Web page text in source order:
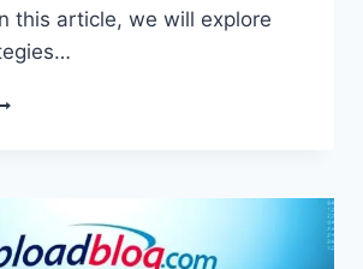
this article, we will explore